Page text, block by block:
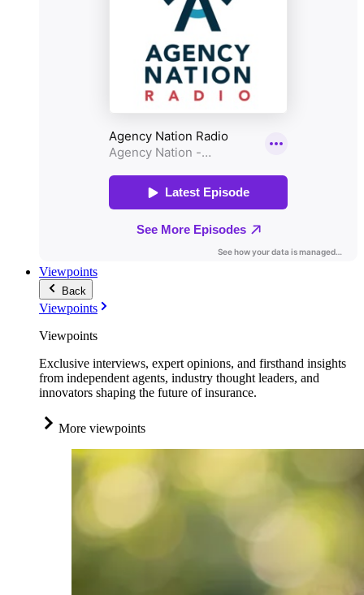
Viewpoints
Back
Viewpoints
Viewpoints
Exclusive interviews, expert opinions, and firsthand insights
from independent agents, industry thought leaders, and
innovators shaping the future of insurance.
More viewpoints